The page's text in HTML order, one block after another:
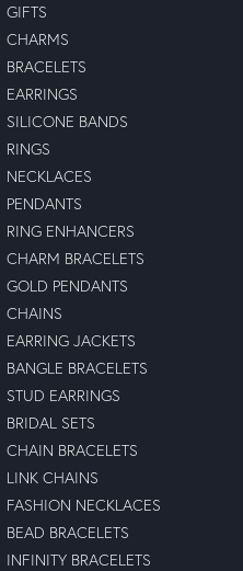
GIFTS
CHARMS
BRACELETS
EARRINGS
SILICONE BANDS
RINGS
NECKLACES
PENDANTS
RING ENHANCERS
CHARM BRACELETS
GOLD PENDANTS
CHAINS
EARRING JACKETS
BANGLE BRACELETS
STUD EARRINGS
BRIDAL SETS
CHAIN BRACELETS
LINK CHAINS
FASHION NECKLACES
BEAD BRACELETS
INFINITY BRACELETS